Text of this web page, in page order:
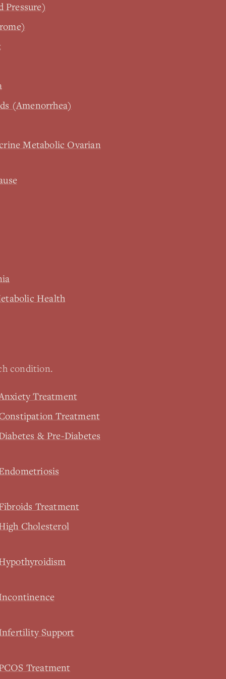
Pressure)
(Amenorrhea)
Metabolic Ovarian
Health
condition.
Treatment
Treatment
& Pre-Diabetes
Treatment
Cholesterol
Support
Treatment